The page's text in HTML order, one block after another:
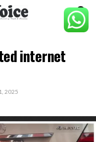
internet
2025